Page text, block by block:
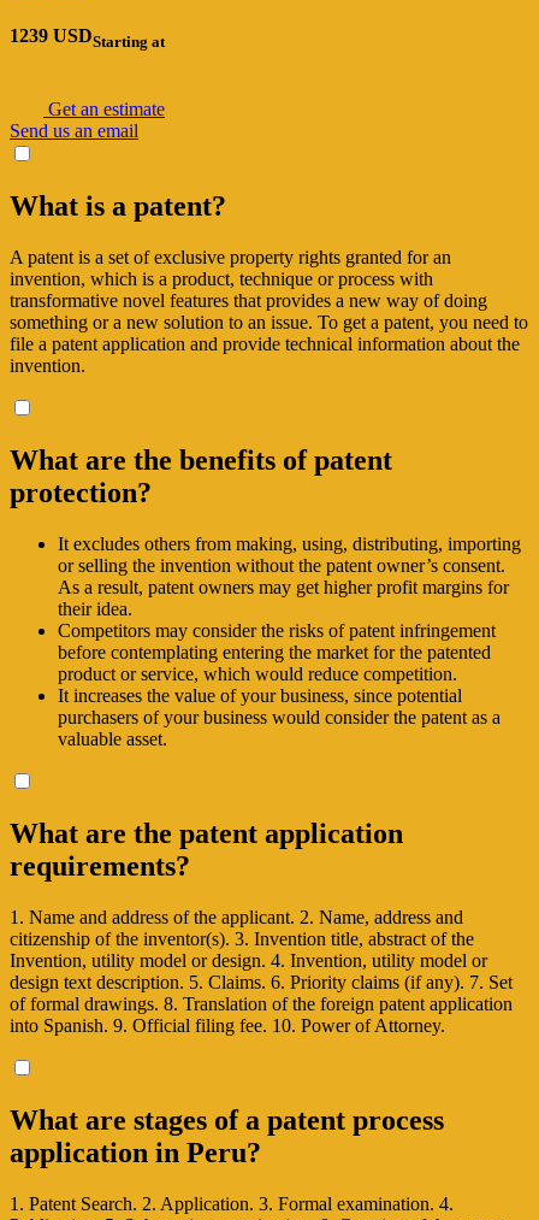
1239 USDStarting at
Get an estimate
Send us an email
What is a patent?
A patent is a set of exclusive property rights granted for an
invention, which is a product, technique or process with
transformative novel features that provides a new way of doing
something or a new solution to an issue. To get a patent, you need to
file a patent application and provide technical information about the
invention.
What are the benefits of patent
protection?
It excludes others from making, using, distributing, importing
or selling the invention without the patent owner’s consent.
As a result, patent owners may get higher profit margins for
their idea.
Competitors may consider the risks of patent infringement
before contemplating entering the market for the patented
product or service, which would reduce competition.
It increases the value of your business, since potential
purchasers of your business would consider the patent as a
valuable asset.
What are the patent application
requirements?
1. Name and address of the applicant. 2. Name, address and
citizenship of the inventor(s). 3. Invention title, abstract of the
Invention, utility model or design. 4. Invention, utility model or
design text description. 5. Claims. 6. Priority claims (if any). 7. Set
of formal drawings. 8. Translation of the foreign patent application
into Spanish. 9. Official filing fee. 10. Power of Attorney.
What are stages of a patent process
application in Peru?
1. Patent Search. 2. Application. 3. Formal examination. 4.